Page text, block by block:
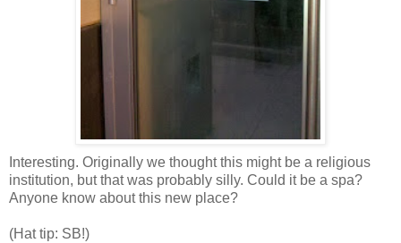
Interesting. Originally we thought this might be a religious
institution, but that was probably silly. Could it be a spa?
Anyone know about this new place?
(Hat tip: SB!)